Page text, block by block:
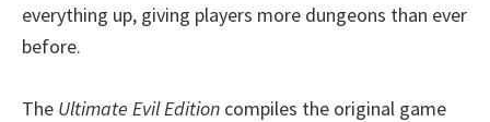
everything up, giving players more dungeons than ever
before.
The Ultimate Evil Edition compiles the original game